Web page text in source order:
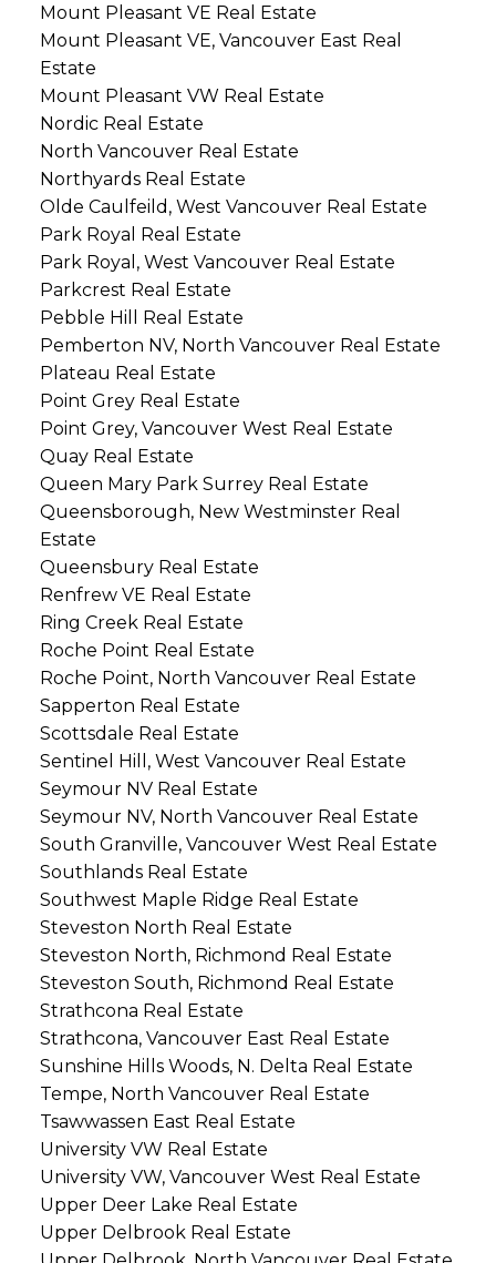
Mount Pleasant VE Real Estate
Mount Pleasant VE, Vancouver East Real
Estate
Mount Pleasant VW Real Estate
Nordic Real Estate
North Vancouver Real Estate
Northyards Real Estate
Olde Caulfeild, West Vancouver Real Estate
Park Royal Real Estate
Park Royal, West Vancouver Real Estate
Parkcrest Real Estate
Pebble Hill Real Estate
Pemberton NV, North Vancouver Real Estate
Plateau Real Estate
Point Grey Real Estate
Point Grey, Vancouver West Real Estate
Quay Real Estate
Queen Mary Park Surrey Real Estate
Queensborough, New Westminster Real
Estate
Queensbury Real Estate
Renfrew VE Real Estate
Ring Creek Real Estate
Roche Point Real Estate
Roche Point, North Vancouver Real Estate
Sapperton Real Estate
Scottsdale Real Estate
Sentinel Hill, West Vancouver Real Estate
Seymour NV Real Estate
Seymour NV, North Vancouver Real Estate
South Granville, Vancouver West Real Estate
Southlands Real Estate
Southwest Maple Ridge Real Estate
Steveston North Real Estate
Steveston North, Richmond Real Estate
Steveston South, Richmond Real Estate
Strathcona Real Estate
Strathcona, Vancouver East Real Estate
Sunshine Hills Woods, N. Delta Real Estate
Tempe, North Vancouver Real Estate
Tsawwassen East Real Estate
University VW Real Estate
University VW, Vancouver West Real Estate
Upper Deer Lake Real Estate
Upper Delbrook Real Estate